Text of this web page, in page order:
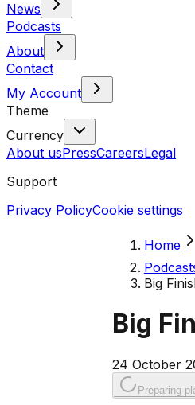
News
Podcasts
About
Contact
My Account
Theme
Currency
About usPressCareersLegal
Support
Privacy PolicyCookie settings
Home
Big
Big
24 October
Preparing